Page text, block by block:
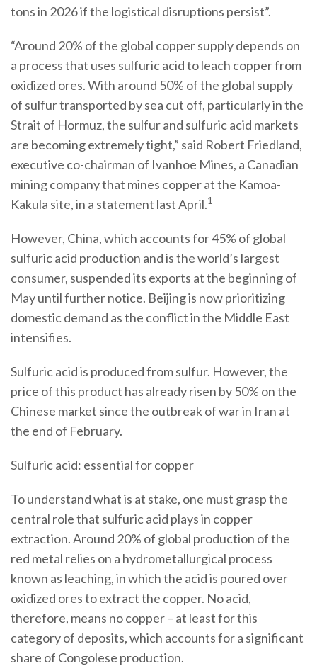
tons in 2026 if the logistical disruptions persist”.
“Around 20% of the global copper supply depends on
a process that uses sulfuric acid to leach copper from
oxidized ores. With around 50% of the global supply
of sulfur transported by sea cut off, particularly in the
Strait of Hormuz, the sulfur and sulfuric acid markets
are becoming extremely tight,” said Robert Friedland,
executive co-chairman of Ivanhoe Mines, a Canadian
mining company that mines copper at the Kamoa-
Kakula site, in a statement last April.1
However, China, which accounts for 45% of global
sulfuric acid production and is the world’s largest
consumer, suspended its exports at the beginning of
May until further notice. Beijing is now prioritizing
domestic demand as the conflict in the Middle East
intensifies.
Sulfuric acid is produced from sulfur. However, the
price of this product has already risen by 50% on the
Chinese market since the outbreak of war in Iran at
the end of February.
Sulfuric acid: essential for copper
To understand what is at stake, one must grasp the
central role that sulfuric acid plays in copper
extraction. Around 20% of global production of the
red metal relies on a hydrometallurgical process
known as leaching, in which the acid is poured over
oxidized ores to extract the copper. No acid,
therefore, means no copper – at least for this
category of deposits, which accounts for a significant
share of Congolese production.